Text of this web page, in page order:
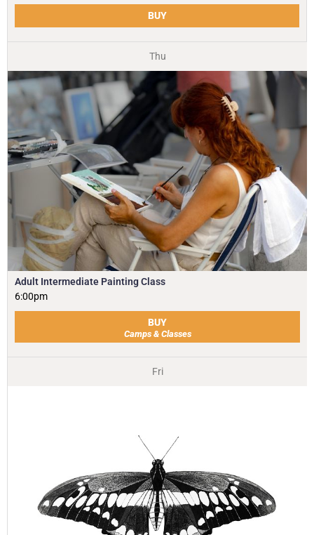
BUY
Thu
Adult Intermediate Painting Class
6:00pm
BUY
Camps & Classes
Fri